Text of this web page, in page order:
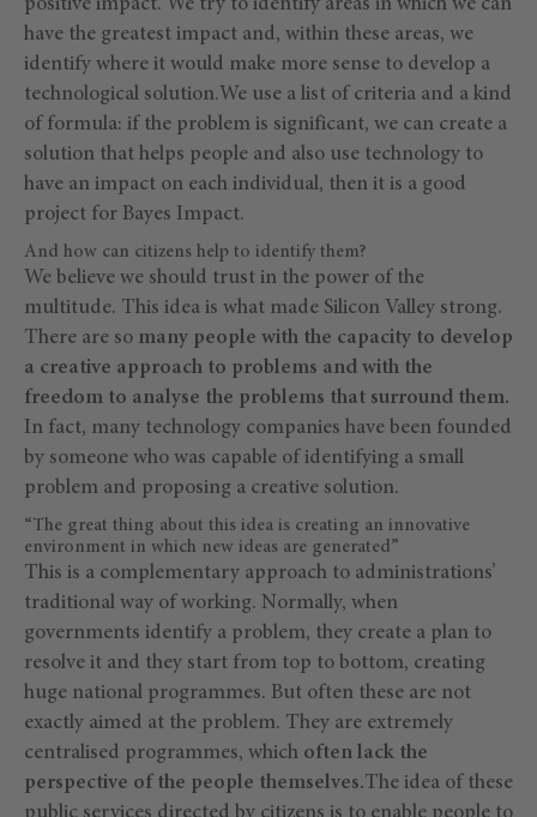
positive impact. We try to identify areas in which we can
have the greatest impact and, within these areas, we
identify where it would make more sense to develop a
technological solution.We use a list of criteria and a kind
of formula: if the problem is significant, we can create a
solution that helps people and also use technology to
have an impact on each individual, then it is a good
project for Bayes Impact.
And how can citizens help to identify them?
We believe we should trust in the power of the
multitude. This idea is what made Silicon Valley strong.
There are so many people with the capacity to develop
a creative approach to problems and with the
freedom to analyse the problems that surround them.
In fact, many technology companies have been founded
by someone who was capable of identifying a small
problem and proposing a creative solution.
“The great thing about this idea is creating an innovative
environment in which new ideas are generated”
This is a complementary approach to administrations’
traditional way of working. Normally, when
governments identify a problem, they create a plan to
resolve it and they start from top to bottom, creating
huge national programmes. But often these are not
exactly aimed at the problem. They are extremely
centralised programmes, which often lack the
perspective of the people themselves.The idea of these